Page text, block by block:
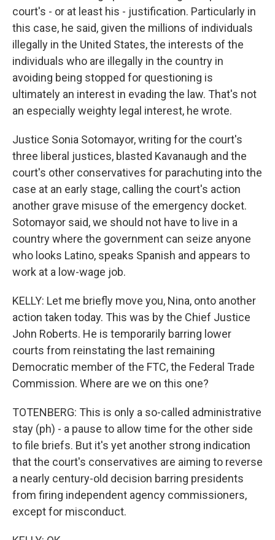
court's - or at least his - justification. Particularly in
this case, he said, given the millions of individuals
illegally in the United States, the interests of the
individuals who are illegally in the country in
avoiding being stopped for questioning is
ultimately an interest in evading the law. That's not
an especially weighty legal interest, he wrote.
Justice Sonia Sotomayor, writing for the court's
three liberal justices, blasted Kavanaugh and the
court's other conservatives for parachuting into the
case at an early stage, calling the court's action
another grave misuse of the emergency docket.
Sotomayor said, we should not have to live in a
country where the government can seize anyone
who looks Latino, speaks Spanish and appears to
work at a low-wage job.
KELLY: Let me briefly move you, Nina, onto another
action taken today. This was by the Chief Justice
John Roberts. He is temporarily barring lower
courts from reinstating the last remaining
Democratic member of the FTC, the Federal Trade
Commission. Where are we on this one?
TOTENBERG: This is only a so-called administrative
stay (ph) - a pause to allow time for the other side
to file briefs. But it's yet another strong indication
that the court's conservatives are aiming to reverse
a nearly century-old decision barring presidents
from firing independent agency commissioners,
except for misconduct.